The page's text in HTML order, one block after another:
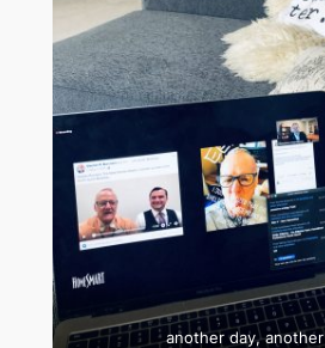
another day,